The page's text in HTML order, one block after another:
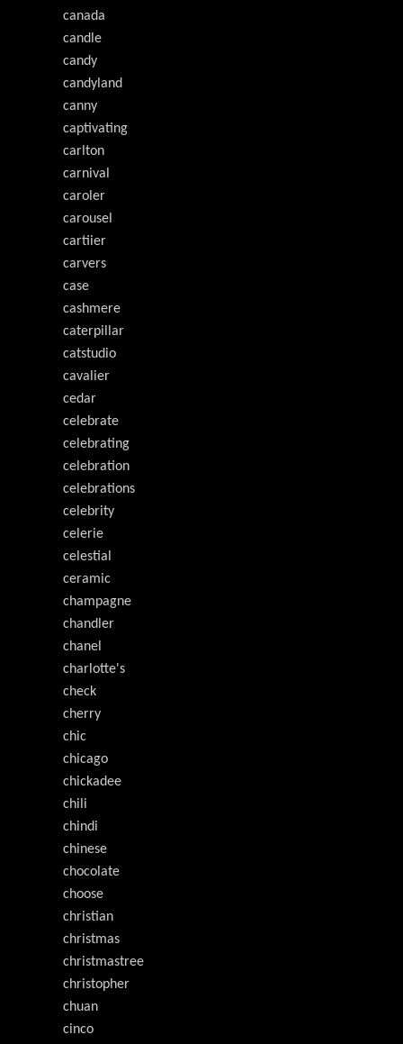
canada
candle
candy
candyland
canny
captivating
carlton
carnival
caroler
carousel
cartiier
carvers
case
cashmere
caterpillar
catstudio
cavalier
cedar
celebrate
celebrating
celebration
celebrations
celebrity
celerie
celestial
ceramic
champagne
chandler
chanel
charlotte's
check
cherry
chic
chicago
chickadee
chili
chindi
chinese
chocolate
choose
christian
christmas
christmastree
christopher
chuan
cinco